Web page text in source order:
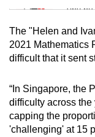
Tiny
Mini
Small
Word
Spot
The "Helen and
2021 Mathematics
difficult that it sent
“In Singapore, the
difficulty across
capping the
'challenging' at 15